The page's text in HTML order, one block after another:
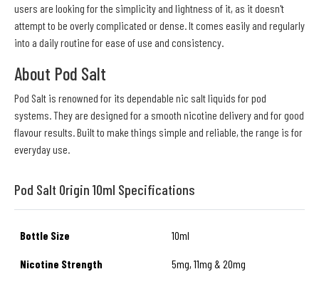
users are looking for the simplicity and lightness of it, as it doesn't
attempt to be overly complicated or dense. It comes easily and regularly
into a daily routine for ease of use and consistency.
About Pod Salt
Pod Salt is renowned for its dependable nic salt liquids for pod
systems. They are designed for a smooth nicotine delivery and for good
flavour results. Built to make things simple and reliable, the range is for
everyday use.
Pod Salt Origin 10ml Specifications
Bottle Size 10ml
Nicotine Strength 5mg, 11mg & 20mg